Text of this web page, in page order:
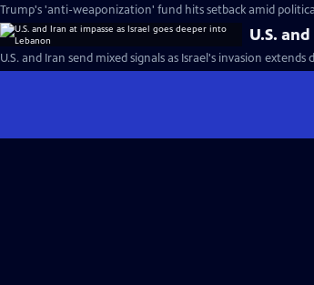
Trump's 'anti-weaponization' fund hits setback amid
U.S.
U.S. and Iran send mixed signals as Israel's invasion